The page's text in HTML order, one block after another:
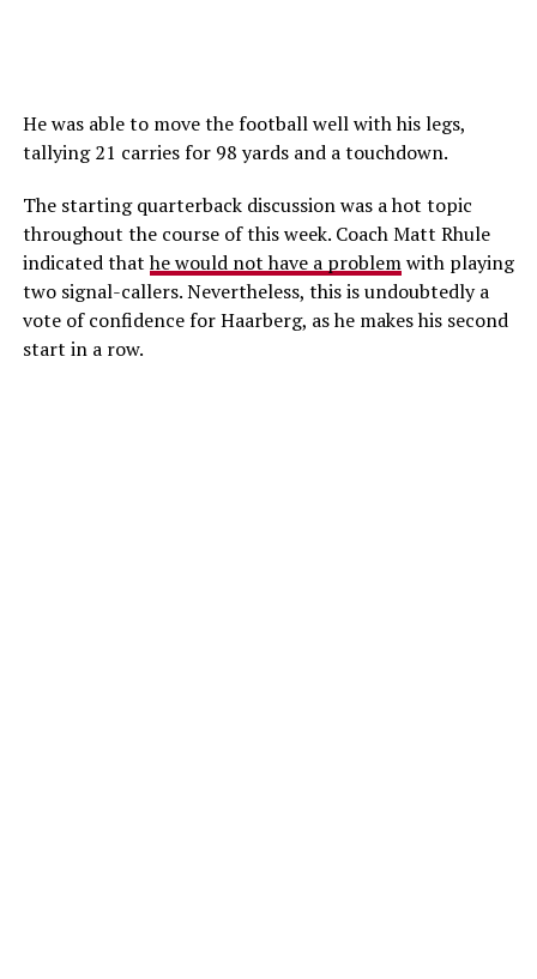
He was able to move the football well with his legs,
tallying 21 carries for 98 yards and a touchdown.
The starting quarterback discussion was a hot topic
throughout the course of this week. Coach Matt Rhule
indicated thathe would not have a problemwith playing
two signal-callers. Nevertheless, this is undoubtedly a
vote of confidence for Haarberg, as he makes his second
start in a row.